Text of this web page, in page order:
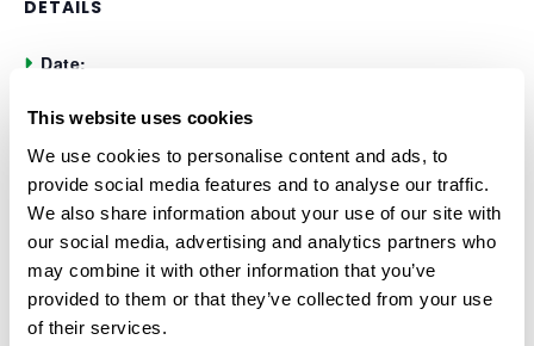
This website uses cookies
We use cookies to personalise content and ads, to
provide social media features and to analyse our traffic.
We also share information about your use of our site with
our social media, advertising and analytics partners who
may combine it with other information that you’ve
provided to them or that they’ve collected from your use
of their services.
DETAILS
Date:
11:00 am - 2:00 pm
Vendor Show at National
Institute of Health (5/4 – 5/5)
New Technology Show at
Farmer and Seahorse, La Jolla,
CA